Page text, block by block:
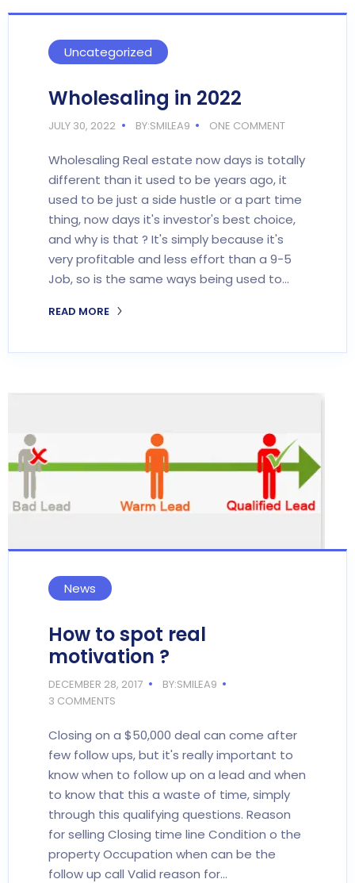
Uncategorized
Wholesaling in 2022
JULY 30, 2022 BY:SMILEA9 ONE COMMENT
Wholesaling Real estate now days is totally
different than it used to be years ago, it
used to be just a side hustle or a part time
thing, now days it's investor's best choice,
and why is that ? It's simply because it's
very profitable and less effort than a 9-5
Job, so is the same ways being used to…
READ MORE
News
How to spot real
motivation ?
DECEMBER 28, 2017
BY:SMILEA9
3 COMMENTS
Closing on a $50,000 deal can come after
few follow ups, but it's really important to
know when to follow up on a lead and when
to know that this a waste of time, simply
through this qualifying questions. Reason
for selling Closing time line Condition o the
property Occupation when can be the
follow up call Valid reason for…